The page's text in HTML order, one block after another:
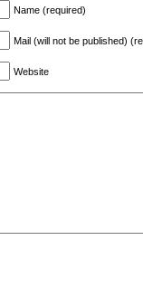
Name (required)
Mail (will not be published)
Website